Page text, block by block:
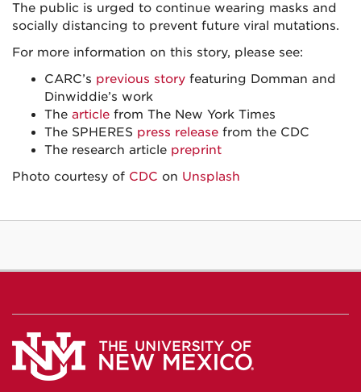
The public is urged to continue wearing masks and
socially distancing to prevent future viral mutations.
For more information on this story, please see:
CARC’s previous story featuring Domman and
Dinwiddie’s work
The article from The New York Times
The SPHERES press release from the CDC
The research article preprint
Photo courtesy of CDC on Unsplash